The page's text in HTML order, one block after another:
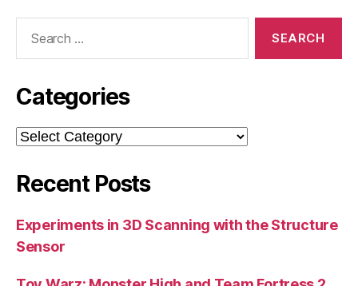
Categories
Categories
Recent Posts
Experiments in 3D Scanning with the Structure
Sensor